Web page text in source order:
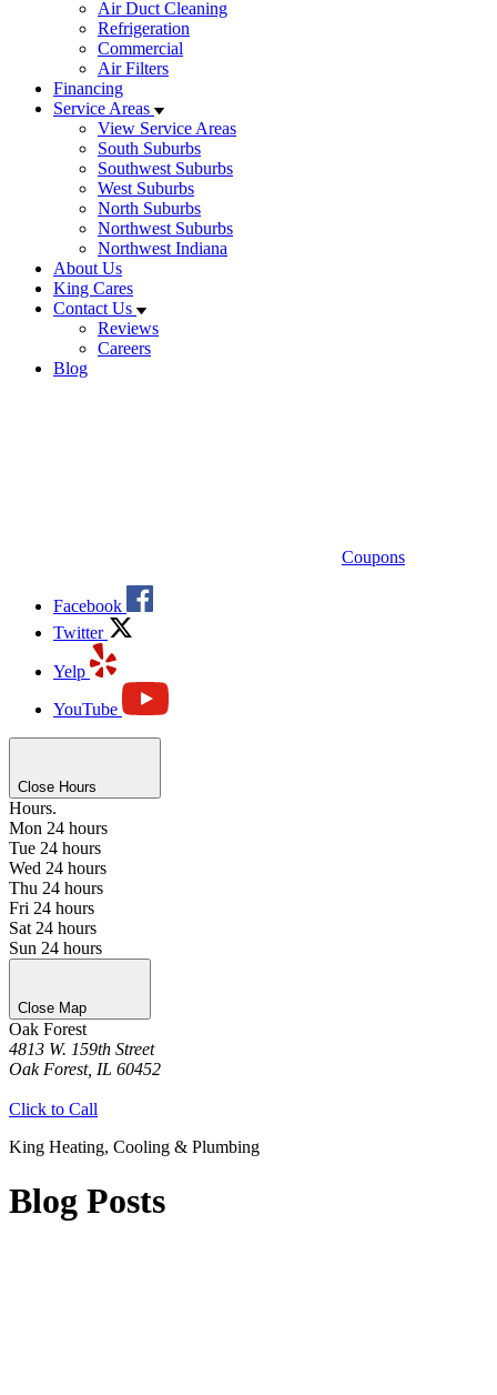
Air Duct Cleaning
Refrigeration
Commercial
Air Filters
Financing
Service Areas
View Service Areas
South Suburbs
Southwest Suburbs
West Suburbs
North Suburbs
Northwest Suburbs
Northwest Indiana
About Us
King Cares
Contact Us
Reviews
Careers
Blog
Coupons
Facebook
Twitter
Yelp
YouTube
Close Hours
Hours.
Mon 24 hours
Tue 24 hours
Wed 24 hours
Thu 24 hours
Fri 24 hours
Sat 24 hours
Sun 24 hours
Close Map
Oak Forest
4813 W. 159th Street
Oak Forest, IL 60452
Click to Call
King Heating, Cooling & Plumbing
Blog Posts